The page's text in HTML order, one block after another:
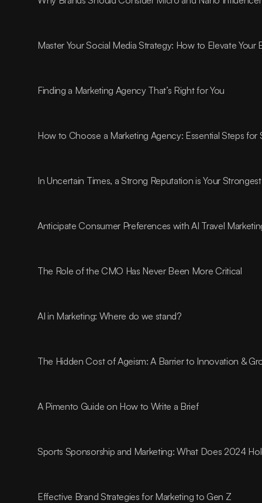
Master Your Social Media Strategy: How to Elevate
Finding a Marketing Agency That’s Right for You
How to Choose a Marketing Agency: Essential Steps for
In Uncertain Times, a Strong Reputation is Your
Anticipate Consumer Preferences with AI Travel
The Role of the CMO Has Never Been More Critical
AI in Marketing: Where do we stand?
The Hidden Cost of Ageism: A Barrier to Innovation &
A Pimento Guide on How to Write a Brief
Sports Sponsorship and Marketing: What Does 2024
Effective Brand Strategies for Marketing to Gen Z